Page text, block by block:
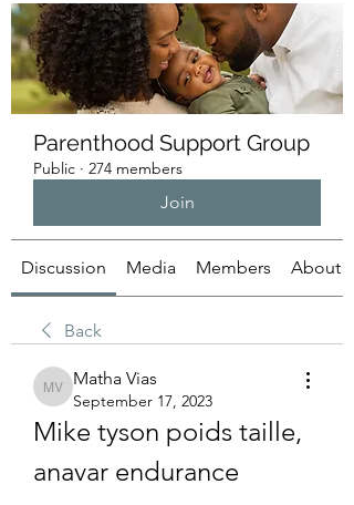
Parenthood Support Group
Public · 274 members
Join
Discussion Media Members About
Back
Matha Vias
Matha Vias
September 17, 2023
Mike tyson poids taille,
anavar endurance